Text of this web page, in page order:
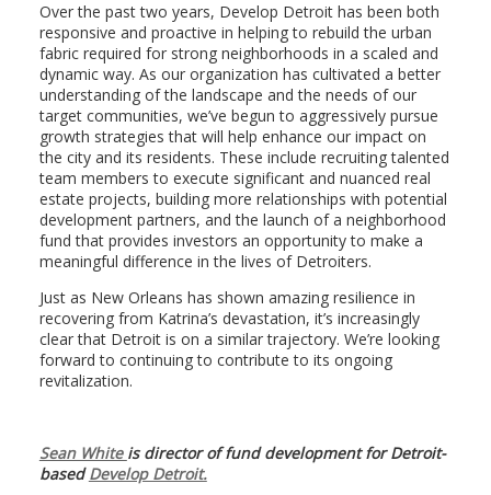
Over the past two years, Develop Detroit has been both
responsive and proactive in helping to rebuild the urban
fabric required for strong neighborhoods in a scaled and
dynamic way. As our organization has cultivated a better
understanding of the landscape and the needs of our
target communities, we’ve begun to aggressively pursue
growth strategies that will help enhance our impact on
the city and its residents. These include recruiting talented
team members to execute significant and nuanced real
estate projects, building more relationships with potential
development partners, and the launch of a neighborhood
fund that provides investors an opportunity to make a
meaningful difference in the lives of Detroiters.
Just as New Orleans has shown amazing resilience in
recovering from Katrina’s devastation, it’s increasingly
clear that Detroit is on a similar trajectory. We’re looking
forward to continuing to contribute to its ongoing
revitalization.
Sean White is director of fund development for Detroit-
basedDevelop Detroit.